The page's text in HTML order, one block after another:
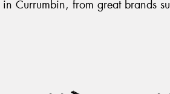
Currumbin, from great brands